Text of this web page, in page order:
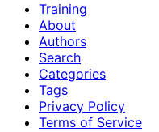
Training
About
Authors
Search
Categories
Tags
Privacy Policy
Terms of Service